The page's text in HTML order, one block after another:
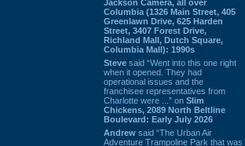
Jackson Camera, all over
Columbia (1326 Main Street, 405
Greenlawn Drive, 625 Harden
Street, 3407 Forest Drive,
Richland Mall, Dutch Square,
Columbia Mall): 1990s
Steve said “Went into this one right
when it opened. They had
operational issues and the
franchisee representatives from
Charlotte were ...” on Slim
Chickens, 2089 North Beltline
Boulevard: Early July 2026
Andrew said “The Urban Air
Adventure Trampoline Park that was